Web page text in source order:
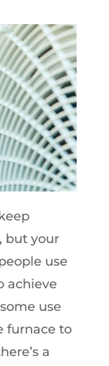
but your
use
achieve
use
furnace to
a